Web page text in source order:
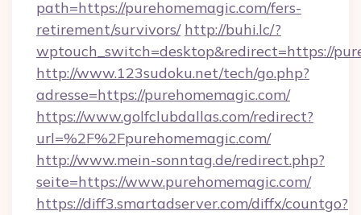
path=https://purehomemagic.com/fers-
retirement/survivors/ http://buhi.lc/?
wptouch_switch=desktop&redirect=https://
http://www.123sudoku.net/tech/go.php?
adresse=https://purehomemagic.com/
https://www.golfclubdallas.com/redirect?
url=%2F%2Fpurehomemagic.com/
http://www.mein-sonntag.de/redirect.php?
seite=https://www.purehomemagic.com/
https://diff3.smartadserver.com/diffx/countgo?